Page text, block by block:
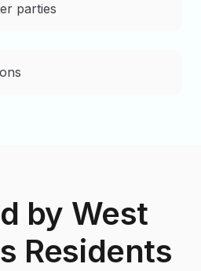
parties
by West
Residents